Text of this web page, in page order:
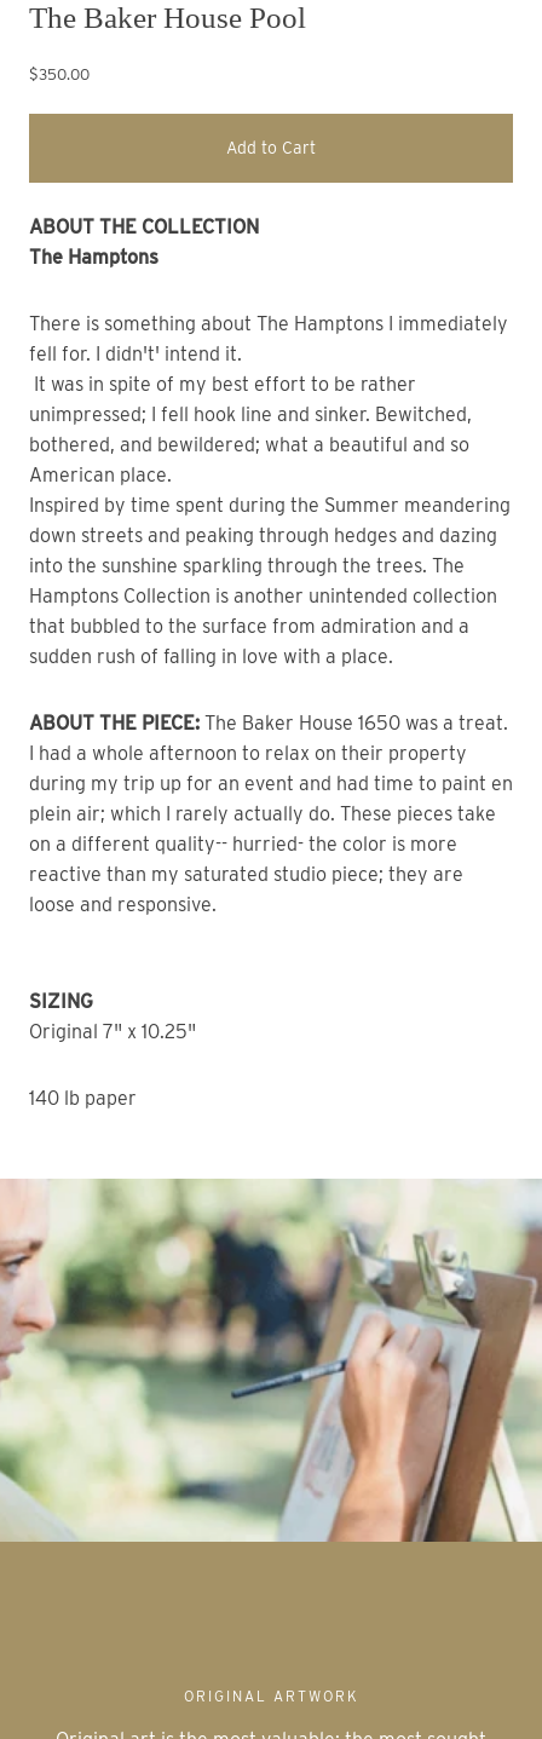
The Baker House Pool
$350.00
Add to Cart
ABOUT THE COLLECTION
The Hamptons
There is something about The Hamptons I immediately
fell for. I didn't' intend it.
It was in spite of my best effort to be rather
unimpressed; I fell hook line and sinker. Bewitched,
bothered, and bewildered; what a beautiful and so
American place.
Inspired by time spent during the Summer meandering
down streets and peaking through hedges and dazing
into the sunshine sparkling through the trees. The
Hamptons Collection is another unintended collection
that bubbled to the surface from admiration and a
sudden rush of falling in love with a place.
ABOUT THE PIECE: The Baker House 1650 was a treat.
I had a whole afternoon to relax on their property
during my trip up for an event and had time to paint en
plein air; which I rarely actually do. These pieces take
on a different quality-- hurried- the color is more
reactive than my saturated studio piece; they are
loose and responsive.
SIZING
Original 7" x 10.25"
140 lb paper
ORIGINAL ARTWORK